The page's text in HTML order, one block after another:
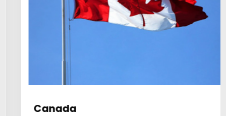
Canada